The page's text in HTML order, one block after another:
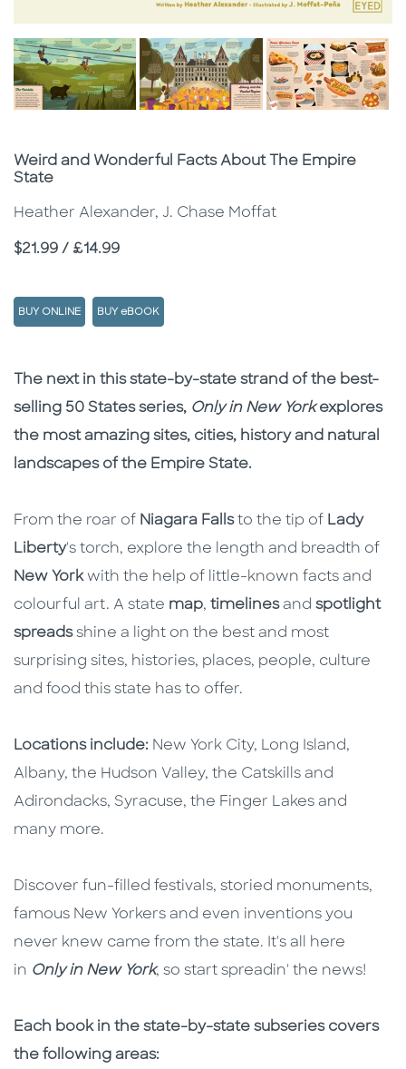
Subtitle
Weird and Wonderful Facts About The Empire
State
Heather Alexander, J. Chase Moffat
Price
$21.99 / £14.99
BUY ONLINE BUY eBOOK
Description
Description
The next in this state-by-state strand of the best-
selling 50 States series, Only in New Yorkexplores
the most amazing sites, cities, history and natural
landscapes of the Empire State.
From the roar of Niagara Fallsto the tip of Lady
Liberty's torch, explore the length and breadth of
New Yorkwith the help of little-known facts and
colourful art. A state map, timelinesand spotlight
spreadsshine a light on the best and most
surprising sites, histories, places, people, culture
and food this state has to offer.
Locations include: New York City, Long Island,
Albany, the Hudson Valley, the Catskills and
Adirondacks, Syracuse, the Finger Lakes and
many more.
Discover fun-filled festivals, storied monuments,
famous New Yorkers and even inventions you
never knew came from the state. It's all here
in Only in New York, so start spreadin' the news!
Each book in the state-by-state subseries covers
the following areas: